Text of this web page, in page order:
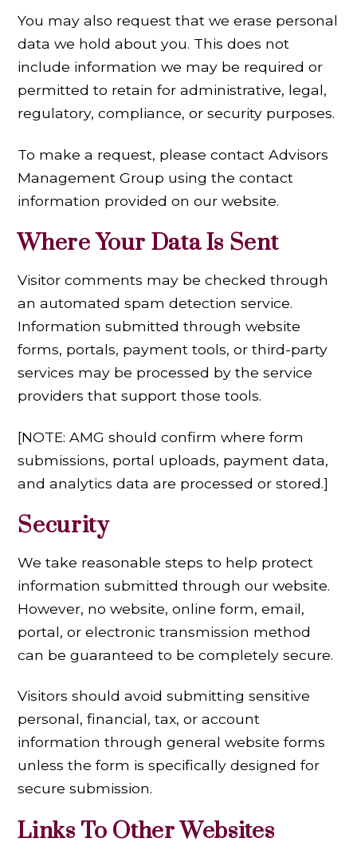
You may also request that we erase personal
data we hold about you. This does not
include information we may be required or
permitted to retain for administrative, legal,
regulatory, compliance, or security purposes.
To make a request, please contact Advisors
Management Group using the contact
information provided on our website.
Where Your Data Is Sent
Visitor comments may be checked through
an automated spam detection service.
Information submitted through website
forms, portals, payment tools, or third-party
services may be processed by the service
providers that support those tools.
[NOTE: AMG should confirm where form
submissions, portal uploads, payment data,
and analytics data are processed or stored.]
Security
We take reasonable steps to help protect
information submitted through our website.
However, no website, online form, email,
portal, or electronic transmission method
can be guaranteed to be completely secure.
Visitors should avoid submitting sensitive
personal, financial, tax, or account
information through general website forms
unless the form is specifically designed for
secure submission.
Links To Other Websites